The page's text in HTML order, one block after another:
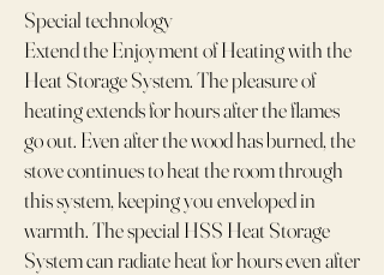
Special technology
Extend the Enjoyment of Heating with the
Heat Storage System. The pleasure of
heating extends for hours after the flames
go out. Even after the wood has burned, the
stove continues to heat the room through
this system, keeping you enveloped in
warmth. The special HSS Heat Storage
System can radiate heat for hours even after